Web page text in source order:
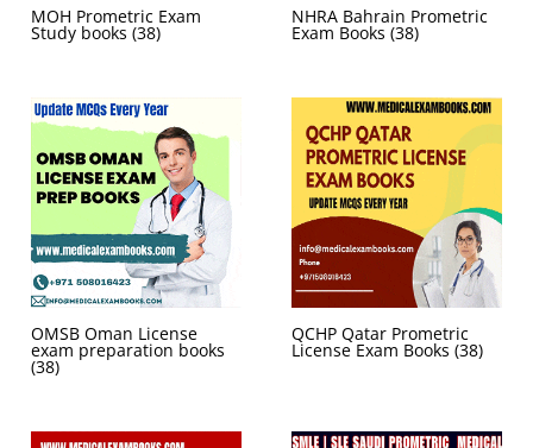
MOH Prometric Exam
Study books (38)
NHRA Bahrain Prometric
Exam Books (38)
OMSB Oman License
exam preparation books
(38)
QCHP Qatar Prometric
License Exam Books (38)